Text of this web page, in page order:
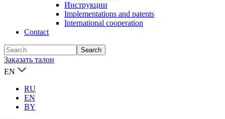
Инструкции
Implementations and patents
International cooperation
Contact
Заказать талон
EN
RU
EN
BY